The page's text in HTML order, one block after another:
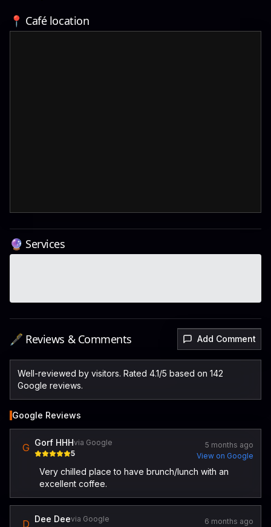
📍 Café location
🔮 Services
🖋️ Reviews & Comments Add Comment
Well-reviewed by visitors. Rated 4.1/5 based on 142
Google reviews.
Google Reviews
G Gorf HHHvia Google
5
5 months ago
View on Google
Very chilled place to have brunch/lunch with an
excellent coffee.
D Dee Deevia Google
6 months ago